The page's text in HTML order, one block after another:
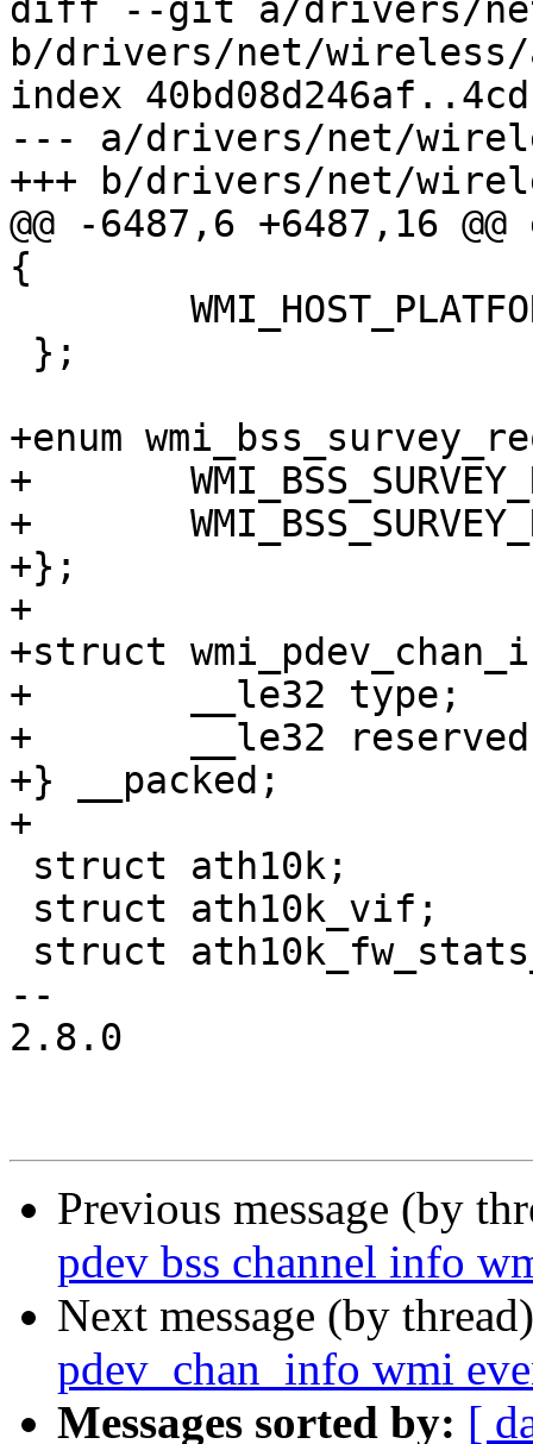
diff --git a/drivers/
b/drivers/net/wireless/
index
--- a/drivers/net/
+++ b/drivers/net/
@@ -6487,6 +6487,16
{
+enum
+	WMI_BSS_SURVEY_REQ_TYPE_READ = 1,
+	WMI_BSS_SURVEY_REQ_TYPE_READ_CLEAR,
+};
+
+struct
+	__le32 type;
+	__le32 reserved;
+} __packed;
+
--
2.8.0
Previous message (by
pdev bss channel info
Next message (by
pdev_chan_info wmi
Messages sorted by: [